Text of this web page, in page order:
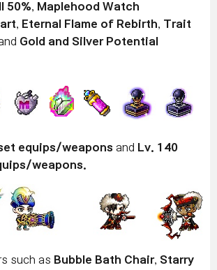
50%
Maplehood Watch
Eternal Flame of Rebirth
Trait
and Gold and Silver Potential
equips/weapons and
Lv. 140
weapons.
such as Bubble Bath Chair, Starry